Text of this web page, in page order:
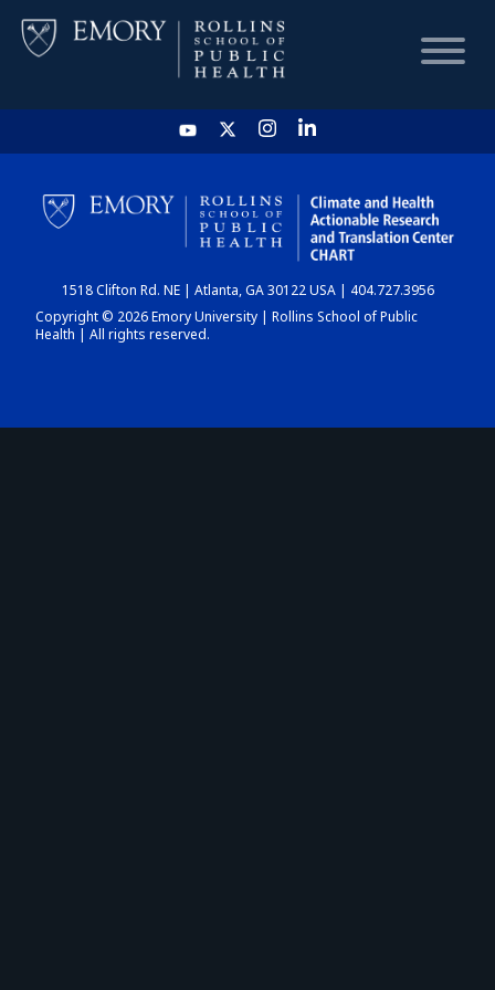
HOME
CHART
DASHBOARD
1518 Clifton Rd. NE | Atlanta, GA 30122 USA | 404.727.3956
Copyright © 2026 Emory University | Rollins School of Public
Health | All rights reserved.